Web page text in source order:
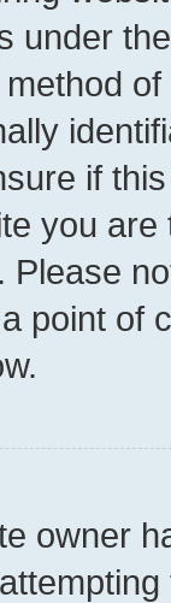
under
if
you
point of
owner